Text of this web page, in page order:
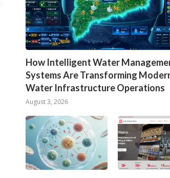
How Intelligent Water
Systems Are Transforming
Water Infrastructure Operations
August 3, 2026